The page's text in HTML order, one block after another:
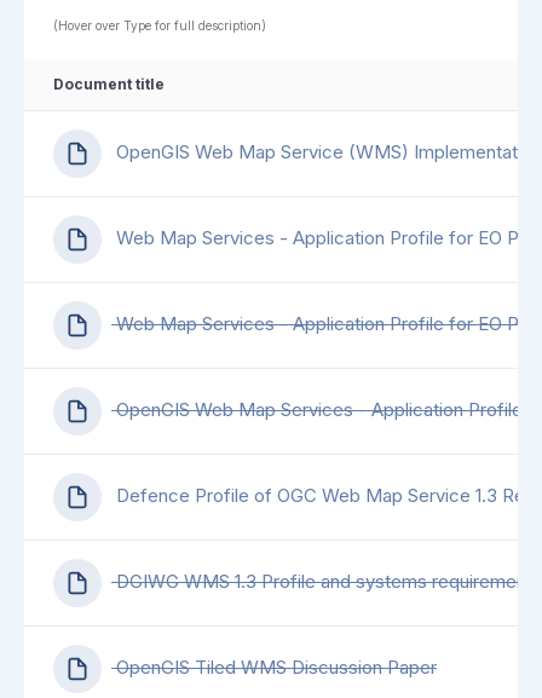
(Hover over Type for full description)
Document title
OpenGIS Web Map Service (WMS)
Web Map Services - Application Profile for EO
Web Map Services - Application Profile for EO
OpenGIS Web Map Services - Application Profile
Defence Profile of OGC Web Map Service 1.3
DGIWG WMS 1.3 Profile and systems
OpenGIS Tiled WMS Discussion Paper